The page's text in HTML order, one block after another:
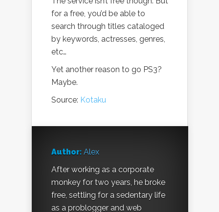
for a free, you’d be able to
search through titles cataloged
by keywords, actresses, genres,
etc…
Yet another reason to go PS3?
Maybe.
Source: Kotaku
Author: Alex
After working as a corporate
monkey for two years, he broke
free, settling for a sedentary life
as a problogger and web